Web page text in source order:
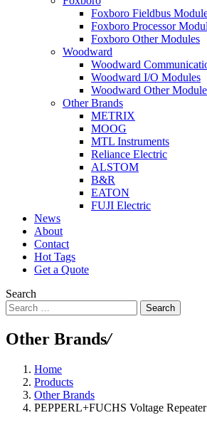
Foxboro Fieldbus
Foxboro Processor
Foxboro Other Modules
Woodward
Woodward
Woodward I/O Modules
Woodward Other
Other Brands
METRIX
MOOG
MTL Instruments
Reliance Electric
ALSTOM
B&R
EATON
FUJI Electric
News
About
Contact
Hot Tags
Get a Quote
Search
Search
Other Brands/
Home
Products
Other Brands
PEPPERL+FUCHS Voltage